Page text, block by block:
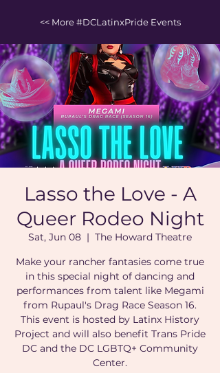
<< More #DCLatinxPride Events
Lasso the Love - A
Queer Rodeo Night
Sat, Jun 08
  |
The Howard Theatre
Make your rancher fantasies come true
in this special night of dancing and
performances from talent like Megami
from Rupaul's Drag Race Season 16.
This event is hosted by Latinx History
Project and will also benefit Trans Pride
DC and the DC LGBTQ+ Community
Center.